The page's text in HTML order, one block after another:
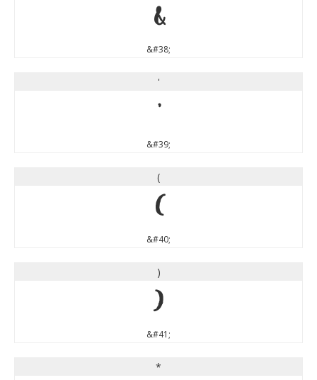
&
&#38;
'
'
&#39;
(
(
&#40;
)
)
&#41;
*